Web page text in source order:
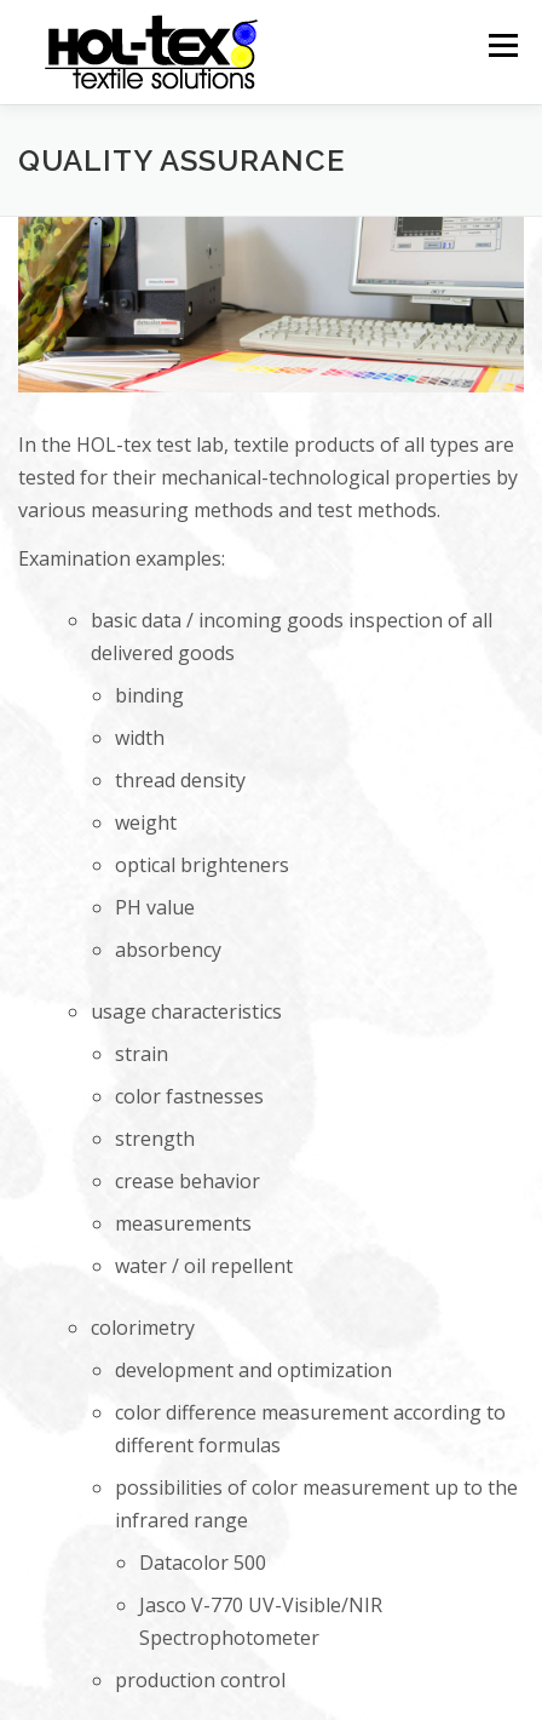
Menu
HISTORY PRODUCTS PRODUCTION
CONTACT IMPRESSUM
QUALITY ASSURANCE
In the HOL-tex test lab, textile products of all types are
tested for their mechanical-technological properties by
various measuring methods and test methods.
Examination examples:
basic data / incoming goods inspection of all
delivered goods
binding
width
thread density
weight
optical brighteners
PH value
absorbency
usage characteristics
strain
color fastnesses
strength
crease behavior
measurements
water / oil repellent
colorimetry
development and optimization
color difference measurement according to
different formulas
possibilities of color measurement up to the
infrared range
Datacolor 500
Jasco V-770 UV-Visible/NIR
Spectrophotometer
production control